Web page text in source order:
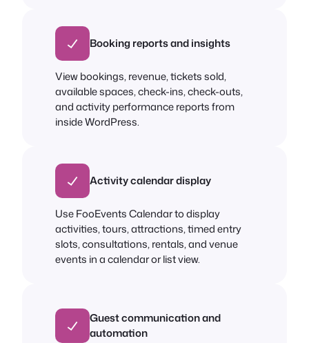
Booking reports and insights
View bookings, revenue, tickets sold,
available spaces, check-ins, check-outs,
and activity performance reports from
inside WordPress.
Activity calendar display
Use FooEvents Calendar to display
activities, tours, attractions, timed entry
slots, consultations, rentals, and venue
events in a calendar or list view.
Guest communication and
automation